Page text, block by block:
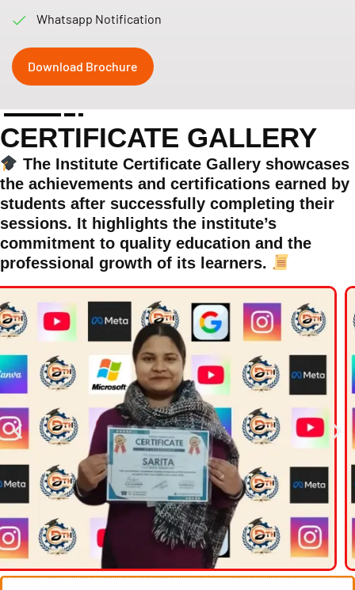
Whatsapp Notification
Download Brochure
CERTIFICATE GALLERY
The Institute Certificate Gallery showcases
the achievements and certifications earned by
students after successfully completing their
sessions. It highlights the institute’s
commitment to quality education and the
professional growth of its learners.